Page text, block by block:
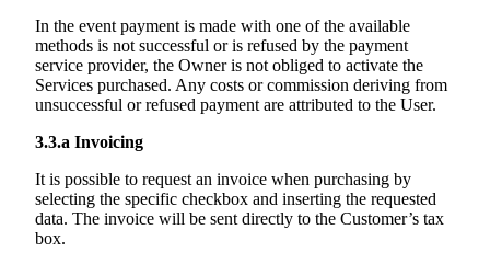
In the event payment is made with one of the available
methods is not successful or is refused by the payment
service provider, the Owner is not obliged to activate the
Services purchased. Any costs or commission deriving from
unsuccessful or refused payment are attributed to the User.
3.3.a Invoicing
It is possible to request an invoice when purchasing by
selecting the specific checkbox and inserting the requested
data. The invoice will be sent directly to the Customer’s tax
box.